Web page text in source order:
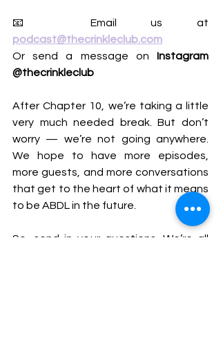
podcast@thecrinkleclub.com
Or send a message on Instagram
@thecrinkleclub
After Chapter 10, we’re taking a little
very much needed break. But don’t
worry — we’re not going anywhere.
We hope to have more episodes,
more guests, and more conversations
that get to the heart of what it means
to be ABDL in the future.
So, send in your questions. We’re all